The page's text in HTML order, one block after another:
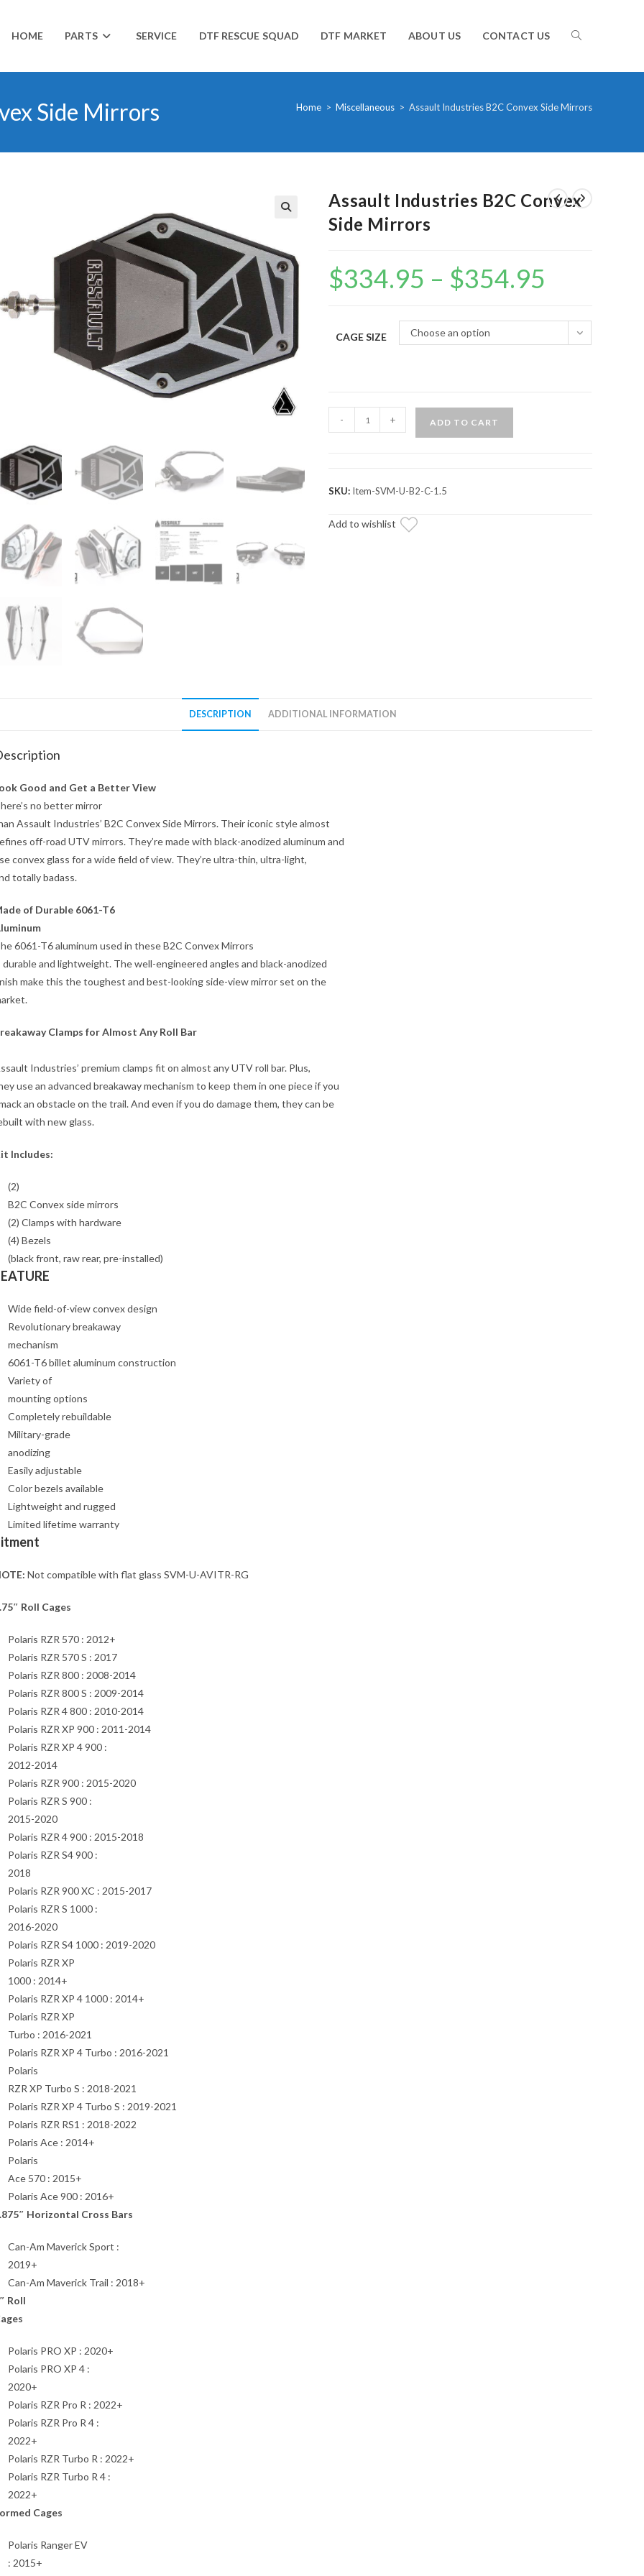
HOME PARTS SERVICE DTF RESCUE SQUAD DTF MARKET ABOUT US CONTACT US TOGGLE
WEBSITE
Side Mirrors Home > Miscellaneous > Assault Industries B2C Convex Side Mirrors
Assault Industries B2C Convex
Side Mirrors
$334.95 – $354.95
CAGE SIZE Choose an option
Industries
Side
quantity
- + ADD TO CART
SKU: Item-SVM-U-B2-C-1.5
Add to wishlist
DESCRIPTION ADDITIONAL INFORMATION
Good and Get a Better View
no better mirror
Assault Industries’ B2C Convex Side Mirrors. Their iconic style almost
off-road UTV mirrors. They’re made with black-anodized aluminum and
convex glass for a wide field of view. They’re ultra-thin, ultra-light,
totally badass.
of Durable 6061-T6
6061-T6 aluminum used in these B2C Convex Mirrors
durable and lightweight. The well-engineered angles and black-anodized
make this the toughest and best-looking side-view mirror set on the
Clamps for Almost Any Roll Bar
Industries’ premium clamps fit on almost any UTV roll bar. Plus,
use an advanced breakaway mechanism to keep them in one piece if you
an obstacle on the trail. And even if you do damage them, they can be
with new glass.
Includes:
(2)
B2C Convex side mirrors
(2) Clamps with hardware
(4) Bezels
(black front, raw rear, pre-installed)
Wide field-of-view convex design
Revolutionary breakaway
mechanism
6061-T6 billet aluminum construction
Variety of
mounting options
Completely rebuildable
Military-grade
anodizing
Easily adjustable
Color bezels available
Lightweight and rugged
Limited lifetime warranty
Not compatible with flat glass SVM-U-AVITR-RG
Roll Cages
Polaris RZR 570 : 2012+
Polaris RZR 570 S : 2017
Polaris RZR 800 : 2008-2014
Polaris RZR 800 S : 2009-2014
Polaris RZR 4 800 : 2010-2014
Polaris RZR XP 900 : 2011-2014
Polaris RZR XP 4 900 :
2012-2014
Polaris RZR 900 : 2015-2020
Polaris RZR S 900 :
2015-2020
Polaris RZR 4 900 : 2015-2018
Polaris RZR S4 900 :
2018
Polaris RZR 900 XC : 2015-2017
Polaris RZR S 1000 :
2016-2020
Polaris RZR S4 1000 : 2019-2020
Polaris RZR XP
1000 : 2014+
Polaris RZR XP 4 1000 : 2014+
Polaris RZR XP
Turbo : 2016-2021
Polaris RZR XP 4 Turbo : 2016-2021
Polaris
RZR XP Turbo S : 2018-2021
Polaris RZR XP 4 Turbo S : 2019-2021
Polaris RZR RS1 : 2018-2022
Polaris Ace : 2014+
Polaris
Ace 570 : 2015+
Polaris Ace 900 : 2016+
Horizontal Cross Bars
Can-Am Maverick Sport :
2019+
Can-Am Maverick Trail : 2018+
Roll
Polaris PRO XP : 2020+
Polaris PRO XP 4 :
2020+
Polaris RZR Pro R : 2022+
Polaris RZR Pro R 4 :
2022+
Polaris RZR Turbo R : 2022+
Polaris RZR Turbo R 4 :
2022+
Cages
Polaris Ranger EV
: 2015+